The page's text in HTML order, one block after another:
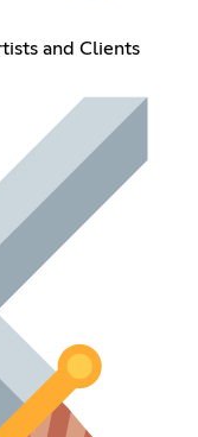
and Clients